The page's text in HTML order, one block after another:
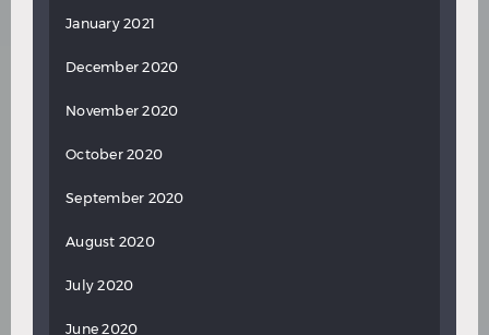
January 2021
December 2020
November 2020
October 2020
September 2020
August 2020
July 2020
June 2020